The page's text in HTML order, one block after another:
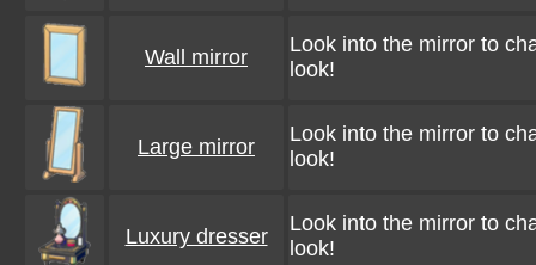
Wall mirror
Look into the mirror to
look!
Large mirror
Look into the mirror to
look!
Luxury dresser
Look into the mirror to
look!